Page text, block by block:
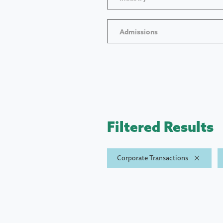
Admissions
Filtered Results
Corporate Transactions